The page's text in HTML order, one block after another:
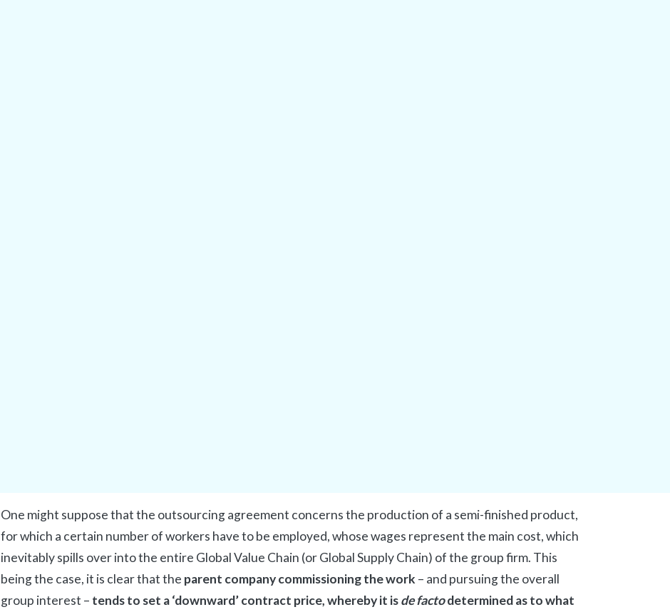
One might suppose that the outsourcing agreement concerns the production of a semi-finished product,
for which a certain number of workers have to be employed, whose wages represent the main cost, which
inevitably spills over into the entire Global Value Chain (or Global Supply Chain) of the group firm. This
being the case, it is clear that the parent company commissioning the work – and pursuing the overall
group interest – tends to set a ‘downward’ contract price, whereby it isde factodetermined as to what